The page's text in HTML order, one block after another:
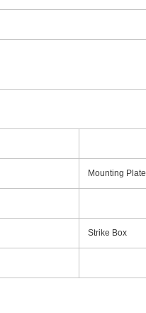
Mounting Plate
Strike Box